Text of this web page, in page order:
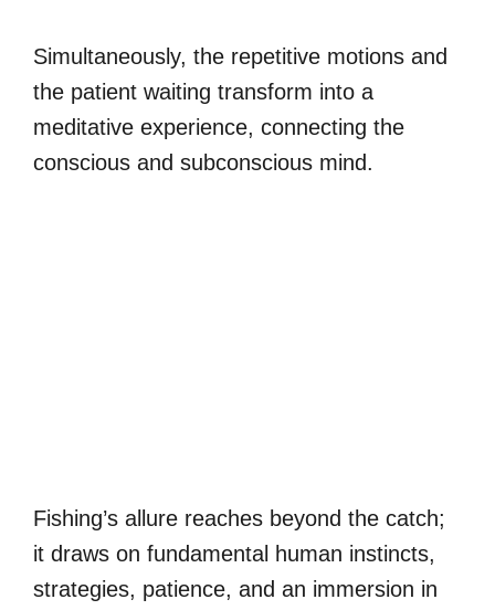
Simultaneously, the repetitive motions and
the patient waiting transform into a
meditative experience, connecting the
conscious and subconscious mind.
Fishing’s allure reaches beyond the catch;
it draws on fundamental human instincts,
strategies, patience, and an immersion in